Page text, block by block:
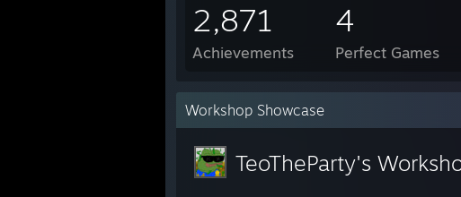
2,871
Achievements
4
Perfect Games
Workshop Showcase
TeoTheParty's